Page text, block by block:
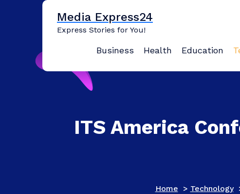
Media Express24
Express Stories for You!
Business Health Education
ITS America
Home > Technology